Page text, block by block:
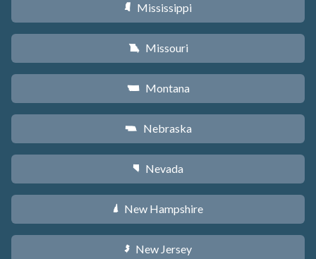
Y Mississippi
X Missouri
Z Montana
c Nebraska
g Nevada
d New Hampshire
e New Jersey